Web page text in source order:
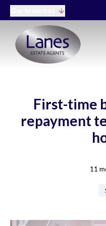
First-time
repayment
11